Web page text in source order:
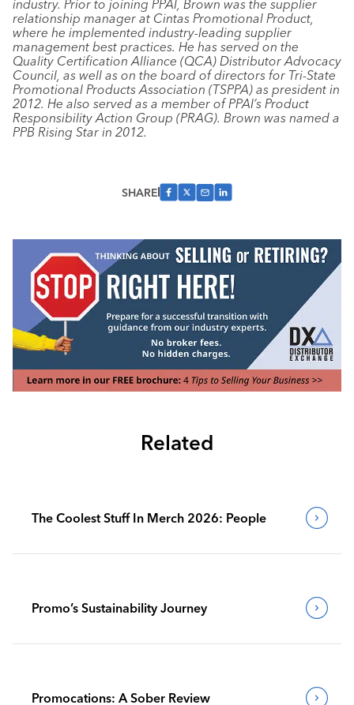
industry. Prior to joining PPAI, Brown was the supplier
relationship manager at Cintas Promotional Product,
where he implemented industry-leading supplier
management best practices. He has served on the
Quality Certification Alliance (QCA) Distributor Advocacy
Council, as well as on the board of directors for Tri-State
Promotional Products Association (TSPPA) as president in
2012. He also served as a member of PPAI’s Product
Responsibility Action Group (PRAG). Brown was named a
PPB Rising Star in 2012.
SHARE
Related
The Coolest Stuff In Merch 2026: People
Promo’s Sustainability Journey
Promocations: A Sober Review